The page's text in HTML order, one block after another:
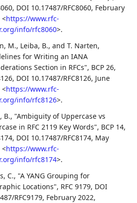
, DOI 10.17487/RFC8060, February
<https://www.rfc-
info/rfc8060>.
M., Leiba, B., andT. Narten,
for Writing an IANA
Section in RFCs", BCP 26,
, DOI 10.17487/RFC8126, June
<https://www.rfc-
info/rfc8126>.
B., "Ambiguity of Uppercase vs
in RFC 2119 Key Words", BCP 14,
, DOI 10.17487/RFC8174, May
<https://www.rfc-
info/rfc8174>.
C., "A YANG Grouping for
Locations", RFC 9179, DOI
RFC9179, February 2022,